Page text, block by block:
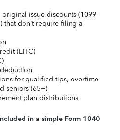
issue discounts (1099-
that don’t require filing a
(EITC)
for qualified tips, overtime
seniors (65+)
plan distributions
in a simple Form 1040